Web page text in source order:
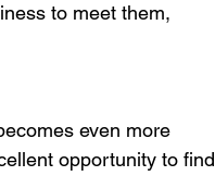
to meet them,
even more
opportunity to find